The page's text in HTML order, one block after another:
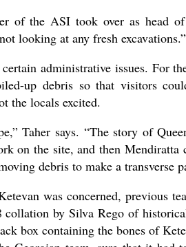
of the ASI took over as head
looking at any fresh excavations.”
administrative issues. For
up debris so that visitors
the locals excited.
Taher says. “The story of
on the site, and then
debris to make a transverse
was concerned, previous
by Silva Rego of
box containing the bones of